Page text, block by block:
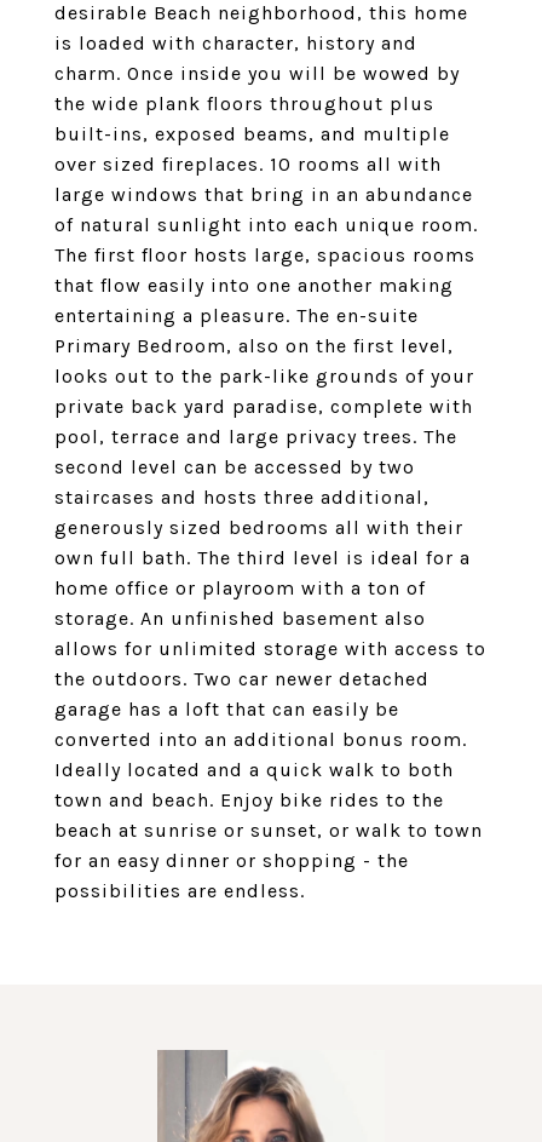
desirable Beach neighborhood, this home
is loaded with character, history and
charm. Once inside you will be wowed by
the wide plank floors throughout plus
built-ins, exposed beams, and multiple
over sized fireplaces. 10 rooms all with
large windows that bring in an abundance
of natural sunlight into each unique room.
The first floor hosts large, spacious rooms
that flow easily into one another making
entertaining a pleasure. The en-suite
Primary Bedroom, also on the first level,
looks out to the park-like grounds of your
private back yard paradise, complete with
pool, terrace and large privacy trees. The
second level can be accessed by two
staircases and hosts three additional,
generously sized bedrooms all with their
own full bath. The third level is ideal for a
home office or playroom with a ton of
storage. An unfinished basement also
allows for unlimited storage with access to
the outdoors. Two car newer detached
garage has a loft that can easily be
converted into an additional bonus room.
Ideally located and a quick walk to both
town and beach. Enjoy bike rides to the
beach at sunrise or sunset, or walk to town
for an easy dinner or shopping - the
possibilities are endless.